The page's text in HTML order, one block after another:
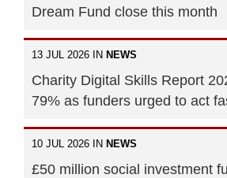
Dream Fund close this month
13 JUL 2026 IN NEWS
Charity Digital Skills Report
79% as funders urged to act
10 JUL 2026 IN NEWS
£50 million social investment